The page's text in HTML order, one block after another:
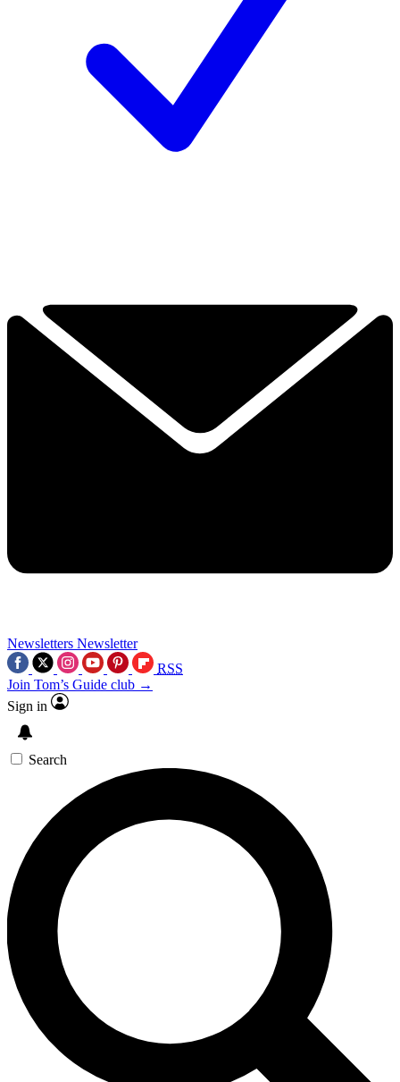
Newsletters Newsletter
RSS
Join Tom’s Guide club →
Sign in
Search